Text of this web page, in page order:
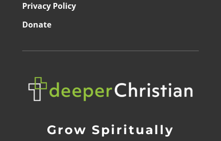
Privacy Policy
Donate
Grow Spiritually